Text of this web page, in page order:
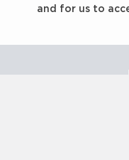
and for us to